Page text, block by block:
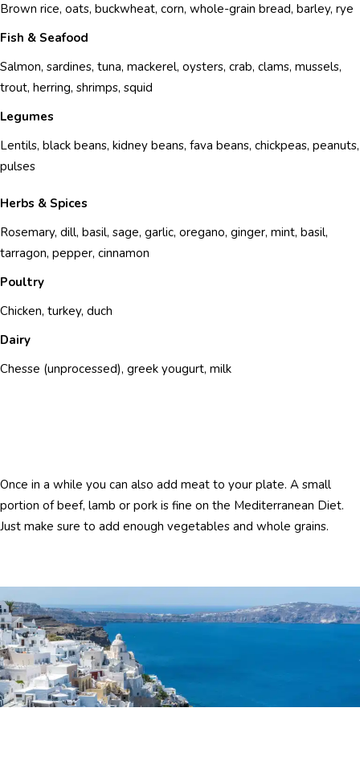
Brown rice, oats, buckwheat, corn, whole-grain bread, barley, rye
Fish & Seafood
Salmon, sardines, tuna, mackerel, oysters, crab, clams, mussels,
trout, herring, shrimps, squid
Legumes
Lentils, black beans, kidney beans, fava beans, chickpeas, peanuts,
pulses
Herbs & Spices
Rosemary, dill, basil, sage, garlic, oregano, ginger, mint, basil,
tarragon, pepper, cinnamon
Poultry
Chicken, turkey, duch
Dairy
Chesse (unprocessed), greek yougurt, milk
Once in a while you can also add meat to your plate. A small
portion of beef, lamb or pork is fine on the Mediterranean Diet.
Just make sure to add enough vegetables and whole grains.